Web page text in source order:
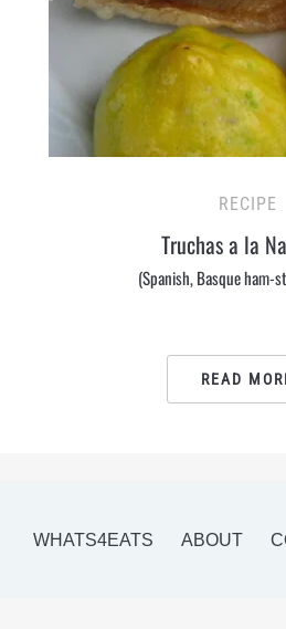
RECIPE
Truchas a la
(Spanish, Basque
READ
WHATS4EATS ABOUT